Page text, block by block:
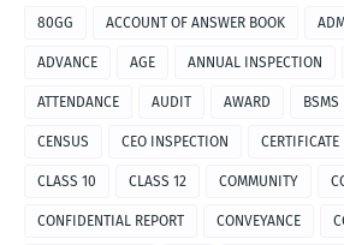
80GG ACCOUNT OF ANSWER BOOK
ADVANCE AGE ANNUAL INSPECTION
ATTENDANCE AUDIT AWARD BSMS
CENSUS CEO INSPECTION CERTIFICATE
CLASS 10 CLASS 12 COMMUNITY
CONFIDENTIAL REPORT CONVEYANCE